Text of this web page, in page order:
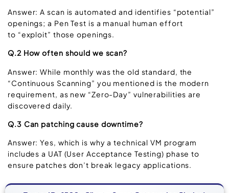
Answer: A scan is automated and identifies “potential”
openings; a Pen Test is a manual human effort
to “exploit” those openings.
Q.2 How often should we scan?
Answer: While monthly was the old standard, the
“Continuous Scanning” you mentioned is the modern
requirement, as new “Zero-Day” vulnerabilities are
discovered daily.
Q.3 Can patching cause downtime?
Answer: Yes, which is why a technical VM program
includes a UAT (User Acceptance Testing) phase to
ensure patches don’t break legacy applications.